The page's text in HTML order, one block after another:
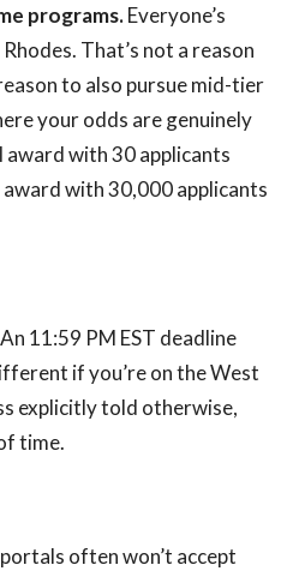
programs.Everyone’s
That’s not a reason
to also pursue mid-tier
your odds are genuinely
with 30 applicants
with 30,000 applicants
An 11:59 PM EST deadline
if you’re on the West
explicitly told otherwise,
time.
often won’t accept